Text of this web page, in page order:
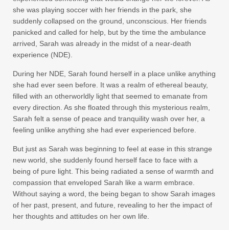
she was playing soccer with her friends in the park, she
suddenly collapsed on the ground, unconscious. Her friends
panicked and called for help, but by the time the ambulance
arrived, Sarah was already in the midst of a near-death
experience (NDE).
During her NDE, Sarah found herself in a place unlike anything
she had ever seen before. It was a realm of ethereal beauty,
filled with an otherworldly light that seemed to emanate from
every direction. As she floated through this mysterious realm,
Sarah felt a sense of peace and tranquility wash over her, a
feeling unlike anything she had ever experienced before.
But just as Sarah was beginning to feel at ease in this strange
new world, she suddenly found herself face to face with a
being of pure light. This being radiated a sense of warmth and
compassion that enveloped Sarah like a warm embrace.
Without saying a word, the being began to show Sarah images
of her past, present, and future, revealing to her the impact of
her thoughts and attitudes on her own life.